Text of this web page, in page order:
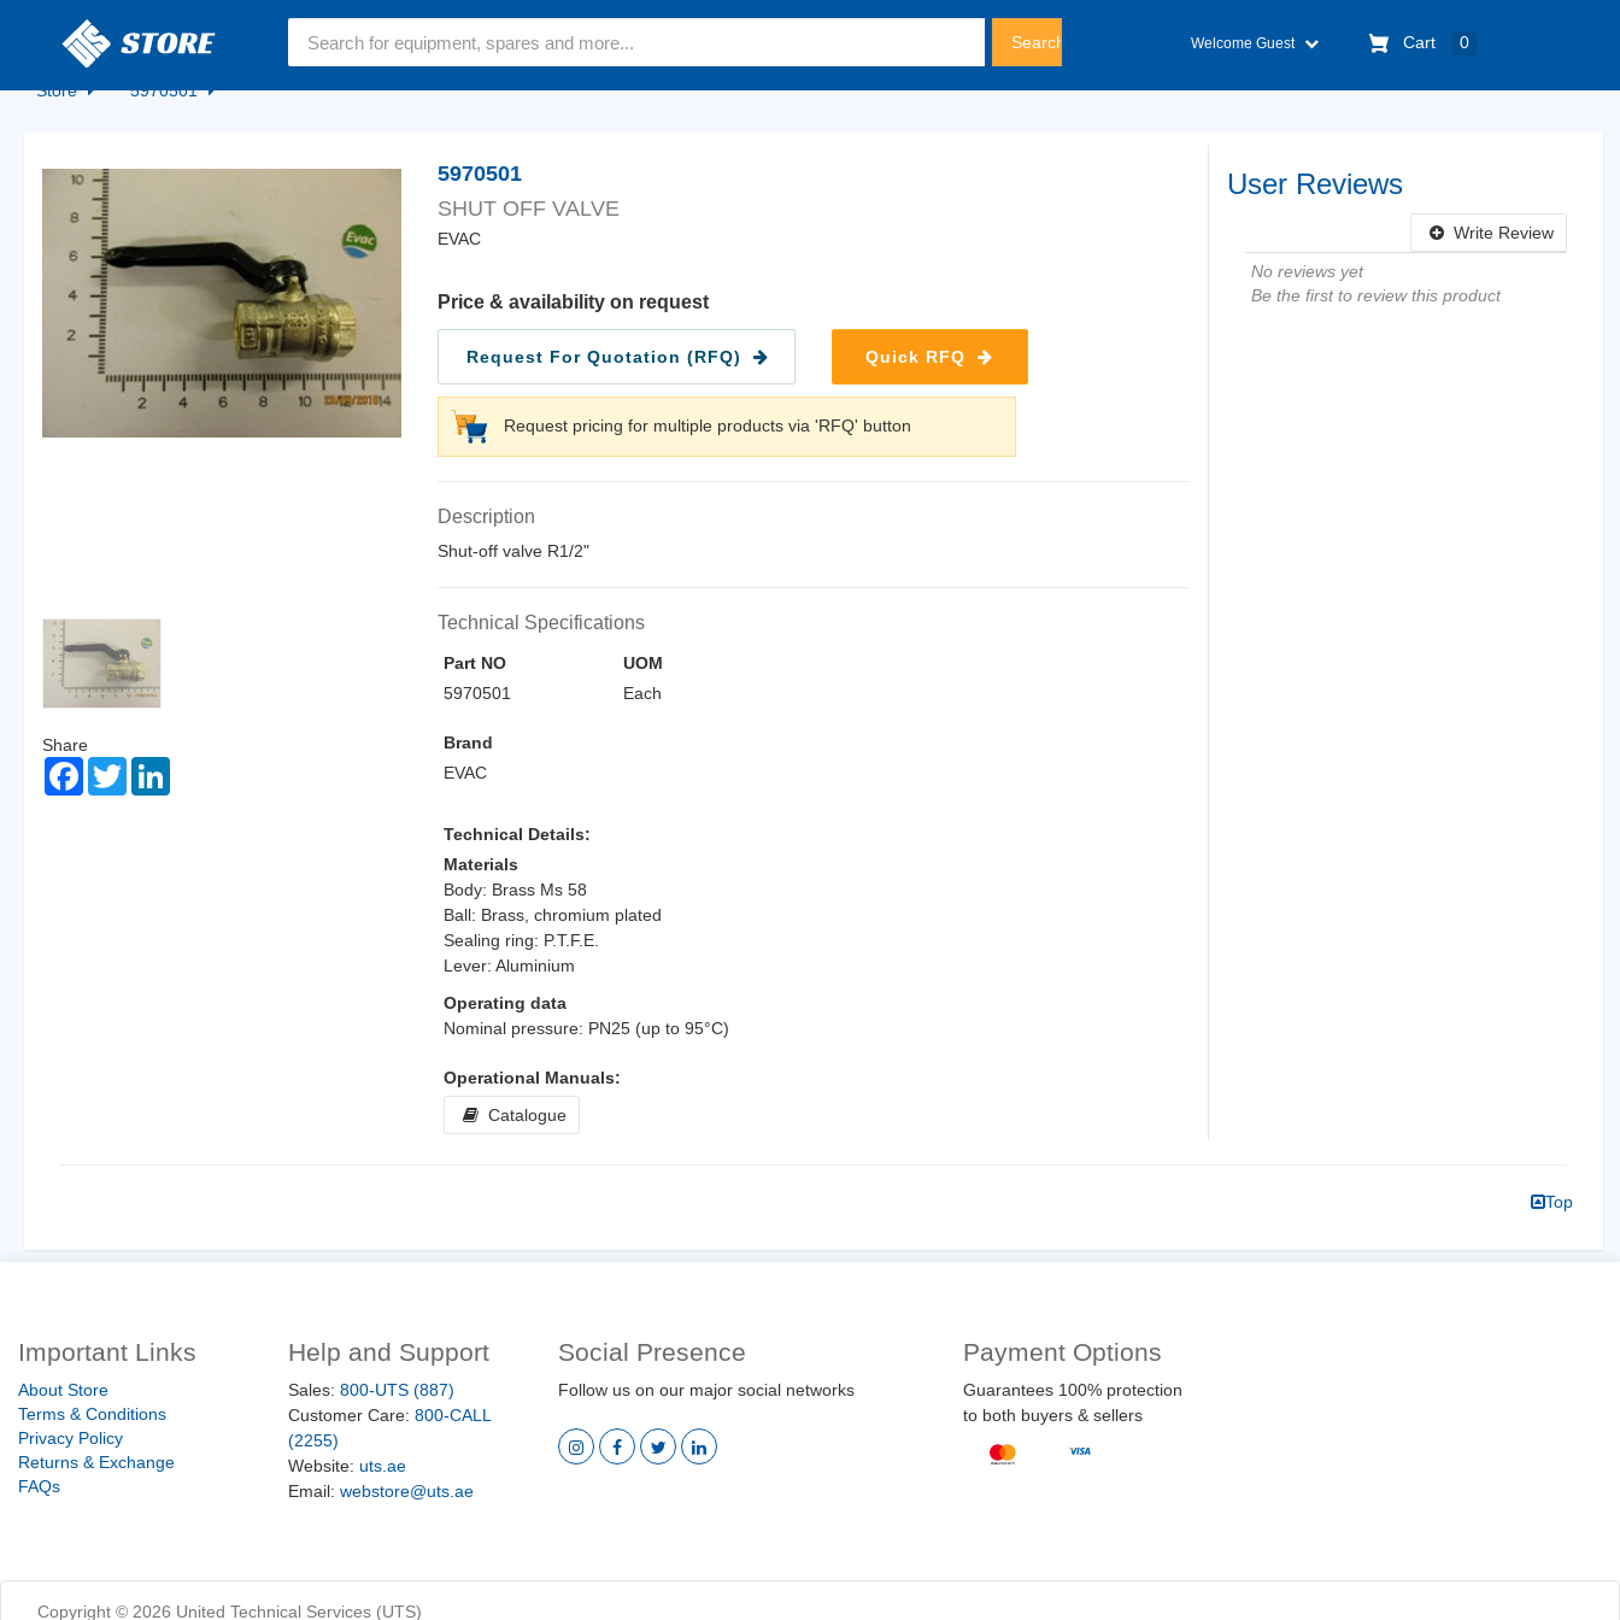
Welcome Guest Cart 0
Home
Store 5970501
Share
FacebookTwitter
5970501
SHUT OFF VALVE
EVAC
Price & availability on request
Request For Quotation (RFQ) Quick RFQ
Request pricing for multiple products via 'RFQ' button
Description
Shut-off valve R1/2"
Technical Specifications
Part NO
5970501
UOM
Each
Brand
EVAC
Technical Details:
Materials
Body: Brass Ms 58
Ball: Brass, chromium plated
Sealing ring: P.T.F.E.
Lever: Aluminium
Operating data
Nominal pressure: PN25 (up to 95°C)
Operational Manuals:
Catalogue
User Reviews
Write Review
No reviews yet
Be the first to review this product
Top
Important Links
About Store
Terms & Conditions
Privacy Policy
Returns & Exchange
FAQs
Help and Support
Sales: 800-UTS (887)
Customer Care: 800-CALL
(2255)
Website: uts.ae
Email: webstore@uts.ae
Social Presence
Follow us on our major social networks
Payment Options
Guarantees 100% protection
to both buyers & sellers
Copyright © 2026 United Technical Services (UTS)